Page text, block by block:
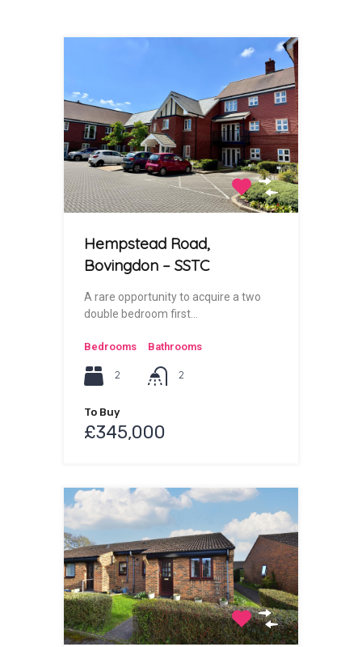
Hempstead Road,
Bovingdon – SSTC
A rare opportunity to acquire a two
double bedroom first…
Bedrooms
2
Bathrooms
2
To Buy
£345,000